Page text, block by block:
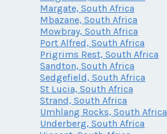
Margate, South Africa
Mbazane, South Africa
Mowbray, South Africa
Port Alfred, South Africa
Prigrims Rest, South Africa
Sandton, South Africa
Sedgefield, South Africa
St Lucia, South Africa
Strand, South Africa
Umhlang Rocks, South Africa
Underberg, South Africa